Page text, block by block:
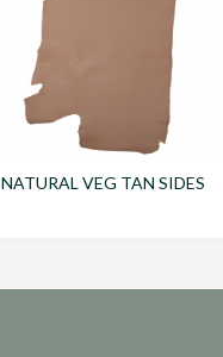
NATURAL VEG TAN SIDES